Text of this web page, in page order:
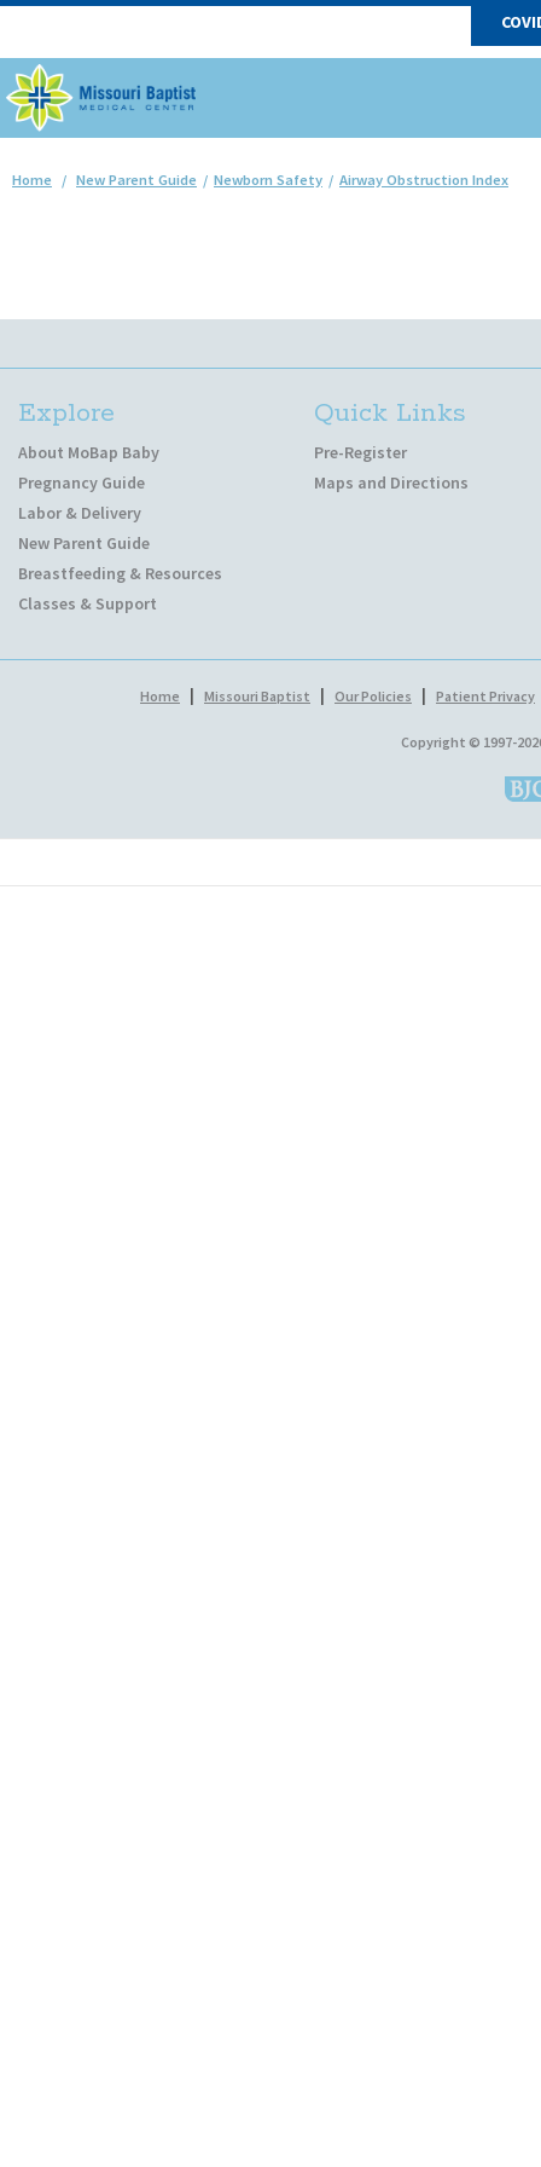
Home / New Parent Guide / Newborn Safety / Airway Obstruction Index
Explore
About MoBap Baby
Pregnancy Guide
Labor & Delivery
New Parent Guide
Breastfeeding & Resources
Classes & Support
Quick Links
Pre-Register
Maps and Directions
Home | Missouri Baptist | Our Policies | Patient Privacy
Copyright © 1997-